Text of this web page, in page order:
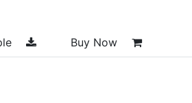
Buy Now